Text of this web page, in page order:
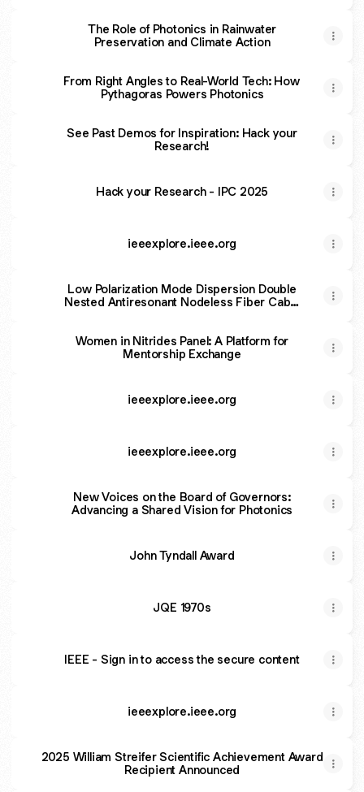
The Role of Photonics in Rainwater
Preservation and Climate Action
From Right Angles to Real-World Tech: How
Pythagoras Powers Photonics
See Past Demos for Inspiration: Hack your
Research!
Hack your Research - IPC 2025
ieeexplore.ieee.org
Low Polarization Mode Dispersion Double
Nested Antiresonant Nodeless Fiber Cable
Women in Nitrides Panel: A Platform for
Mentorship Exchange
ieeexplore.ieee.org
ieeexplore.ieee.org
New Voices on the Board of Governors:
Advancing a Shared Vision for Photonics
John Tyndall Award
JQE 1970s
IEEE - Sign in to access the secure content
ieeexplore.ieee.org
2025 William Streifer Scientific Achievement Award
Recipient Announced